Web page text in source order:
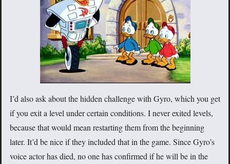
I’d also ask about the hidden challenge with Gyro, which you get
if you exit a level under certain conditions. I never exited levels,
because that would mean restarting them from the beginning
later. It’d be nice if they included that in the game. Since Gyro’s
voice actor has died, no one has confirmed if he will be in the